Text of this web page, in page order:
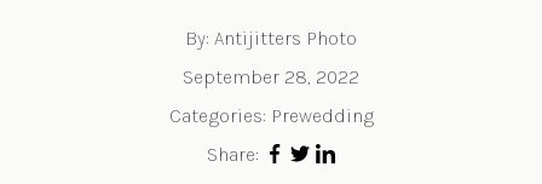
By: Antijitters Photo
September 28, 2022
Categories: Prewedding
Share: